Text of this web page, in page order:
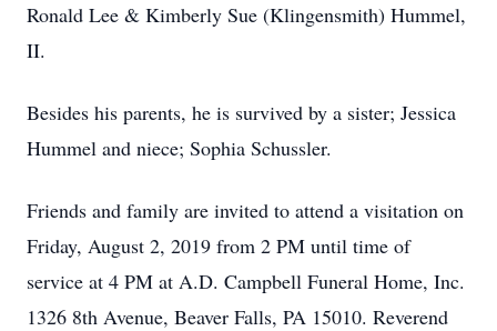
Ronald Lee & Kimberly Sue (Klingensmith) Hummel,
II.
Besides his parents, he is survived by a sister; Jessica
Hummel and niece; Sophia Schussler.
Friends and family are invited to attend a visitation on
Friday, August 2, 2019 from 2 PM until time of
service at 4 PM at A.D. Campbell Funeral Home, Inc.
1326 8th Avenue, Beaver Falls, PA 15010. Reverend